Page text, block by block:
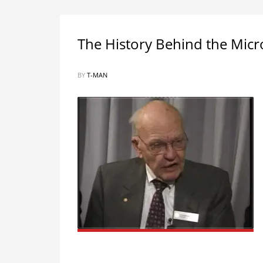
The History Behind the
BY T-MAN